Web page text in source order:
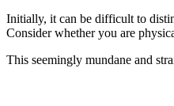
Initially, it can be difficult to
Consider whether you are
This seemingly mundane and